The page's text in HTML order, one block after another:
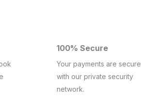
100% Secure
Your payments are secure
with our private security
network.